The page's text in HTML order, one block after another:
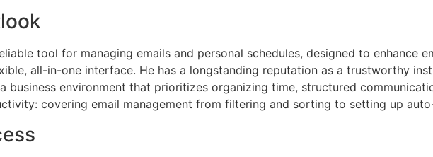
tool for managing emails and personal schedules, designed to enhance
all-in-one interface. He has a longstanding reputation as a trustworthy
business environment that prioritizes organizing time, structured
covering email management from filtering and sorting to setting up